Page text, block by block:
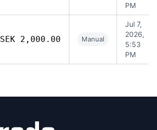
PM
SEK 2,000.00 Manual
Jul 7,
2026,
5:53
PM